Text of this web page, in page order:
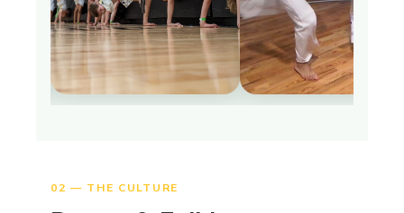
02 — THE CULTURE